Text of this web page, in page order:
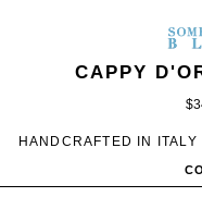
SOMETHING
WOMEN’S
CAPPY
HANDCRAFTED IN